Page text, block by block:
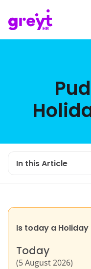
In this Article
Is today a Holiday
Today
(5 August 2026)